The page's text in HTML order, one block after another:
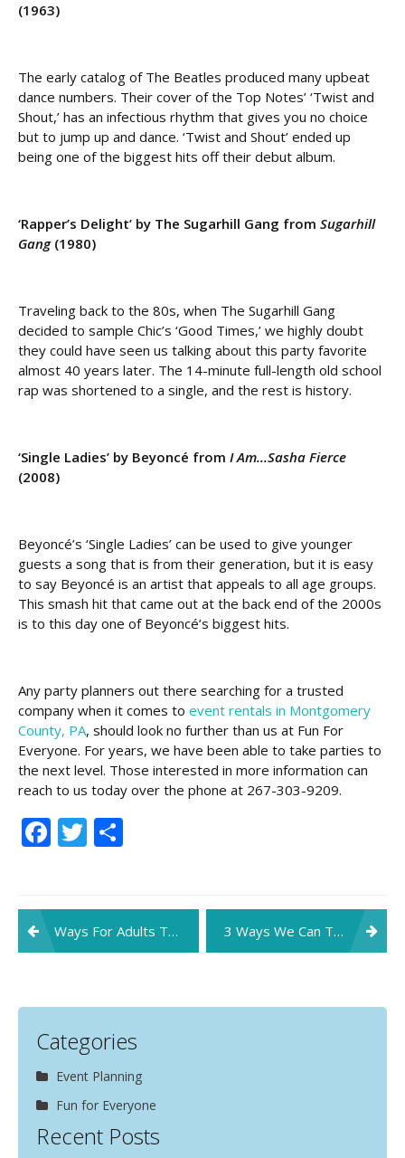
(1963)
The early catalog of The Beatles produced many upbeat
dance numbers. Their cover of the Top Notes’ ‘Twist and
Shout,’ has an infectious rhythm that gives you no choice
but to jump up and dance. ‘Twist and Shout’ ended up
being one of the biggest hits off their debut album.
‘Rapper’s Delight’ by The Sugarhill Gang from Sugarhill
Gang (1980)
Traveling back to the 80s, when The Sugarhill Gang
decided to sample Chic’s ‘Good Times,’ we highly doubt
they could have seen us talking about this party favorite
almost 40 years later. The 14-minute full-length old school
rap was shortened to a single, and the rest is history.
‘Single Ladies’ by Beyoncé from I Am…Sasha Fierce
(2008)
Beyoncé’s ‘Single Ladies’ can be used to give younger
guests a song that is from their generation, but it is easy
to say Beyoncé is an artist that appeals to all age groups.
This smash hit that came out at the back end of the 2000s
is to this day one of Beyoncé’s biggest hits.
Any party planners out there searching for a trusted
company when it comes to event rentals in Montgomery
County, PA, should look no further than us at Fun For
Everyone. For years, we have been able to take parties to
the next level. Those interested in more information can
reach to us today over the phone at 267-303-9209.
Facebook
Twitter
Post
navigation
Ways For Adults To Stay Safe At Family Parties This Fall 3 Ways We Can Take Your Party to the Next Level in 2019!
Categories
Event Planning
Fun for Everyone
Recent Posts